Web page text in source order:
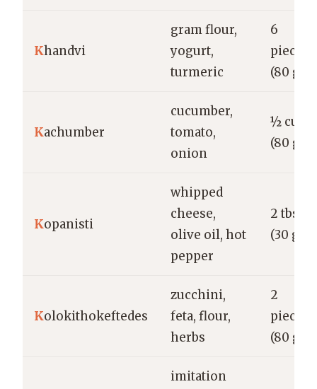
Khandvi
gram flour,
yogurt,
turmeric
6
pieces
(80 g)
Kachumber
cucumber,
tomato,
onion
½ cup
(80 g)
Kopanisti
whipped
cheese,
olive oil, hot
pepper
2 tbsp
(30 g)
Kolokithokeftedes
zucchini,
feta, flour,
herbs
2
pieces
(80 g)
imitation